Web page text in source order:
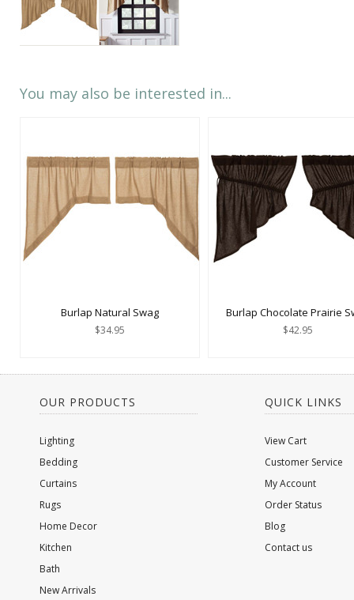
You may also be interested in...
Burlap Natural Swag
$34.95
Burlap Chocolate Prairie
$42.95
OUR PRODUCTS
Lighting
Bedding
Curtains
Rugs
Home Decor
Kitchen
Bath
New Arrivals
QUICK LINKS
View Cart
Customer Service
My Account
Order Status
Blog
Contact us